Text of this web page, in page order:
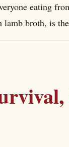
eating
lamb broth, is